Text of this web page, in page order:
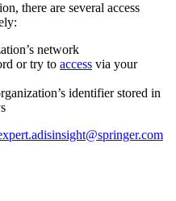
there are several access
network
or try to access via your
identifier stored in